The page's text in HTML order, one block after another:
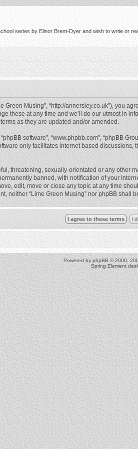
series by Elinor Brent-Dyer and wish to write or
Green Musing”, “http://annersley.co.uk”),
these at any time and we’ll do our utmost in
as they are updated and/or amended.
software”, “www.phpbb.com”, “phpBB
only facilitates internet based
threatening, sexually-orientated or any other
banned, with notification of your
edit, move or close any topic at any time
neither “Lime Green Musing” nor phpBB
Powered by phpBB © 2000,
Spring Element